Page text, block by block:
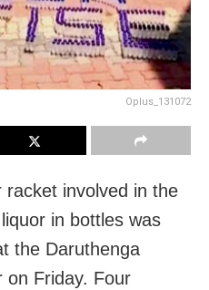
Oplus_131072
racket involved in the
in bottles was
the Daruthenga
on Friday. Four